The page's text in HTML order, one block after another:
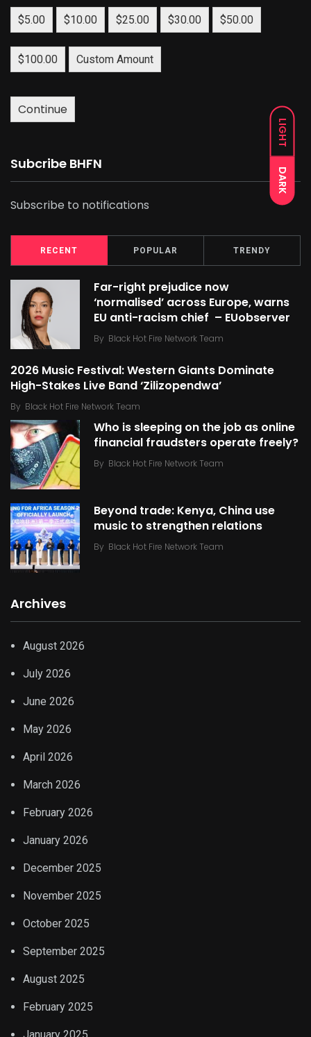
LIGHT
DARK
$5.00 $10.00 $25.00 $30.00 $50.00
$100.00 Custom Amount
Continue
Subcribe BHFN
Subscribe to notifications
RECENT POPULAR TRENDY
Far-right prejudice now
‘normalised’ across Europe, warns
EU anti-racism chief – EUobserver
By Black Hot Fire Network Team
2026 Music Festival: Western Giants Dominate
High-Stakes Live Band ‘Zilizopendwa’
By Black Hot Fire Network Team
Who is sleeping on the job as online
financial fraudsters operate freely?
By Black Hot Fire Network Team
Beyond trade: Kenya, China use
music to strengthen relations
By Black Hot Fire Network Team
Archives
August 2026
July 2026
June 2026
May 2026
April 2026
March 2026
February 2026
January 2026
December 2025
November 2025
October 2025
September 2025
August 2025
February 2025